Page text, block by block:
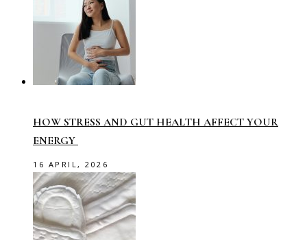
HOW STRESS AND GUT HEALTH AFFECT YOUR
ENERGY
16 APRIL, 2026